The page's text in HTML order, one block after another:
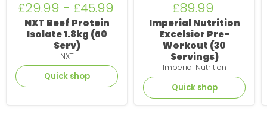
£29.99 - £45.99
NXT Beef Protein
Isolate 1.8kg (60
Serv)
NXT
Quick shop
£89.99
Imperial Nutrition
Excelsior Pre-
Workout (30
Servings)
Imperial Nutrition
Quick shop